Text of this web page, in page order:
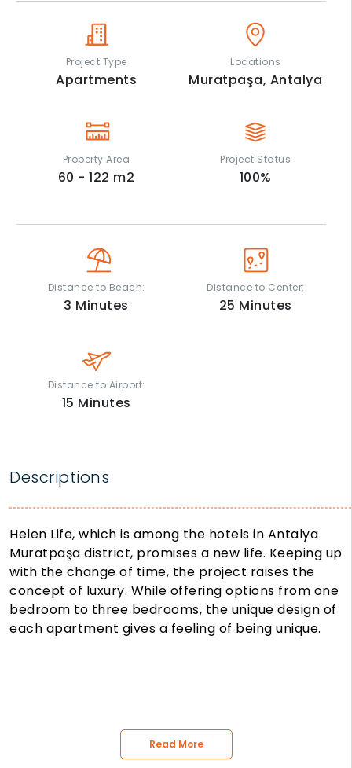
Project Type
Apartments
Locations
Muratpaşa, Antalya
Property Area
60 - 122 m2
Project Status
100%
Distance to Beach:
3 Minutes
Distance to Center:
25 Minutes
Distance to Airport:
15 Minutes
Descriptions
Helen Life, which is among the hotels in Antalya
Muratpaşa district, promises a new life. Keeping up
with the change of time, the project raises the
concept of luxury. While offering options from one
bedroom to three bedrooms, the unique design of
each apartment gives a feeling of being unique.
Read More